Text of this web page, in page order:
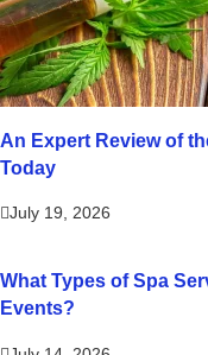
An Expert Review of
Today
July 19, 2026
What Types of Spa
Events?